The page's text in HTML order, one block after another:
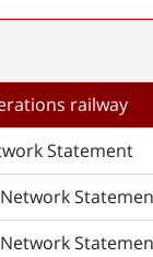
railway
Statement
Network
Network